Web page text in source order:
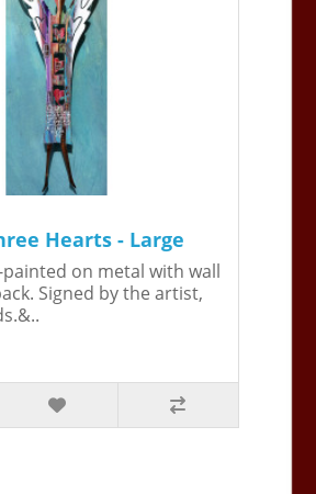
Hearts - Large
painted on metal with wall
Signed by the artist,